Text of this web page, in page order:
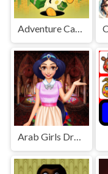
Adventure Capitalist Hole
Arab Girls Dress-Up - Salon Makeup